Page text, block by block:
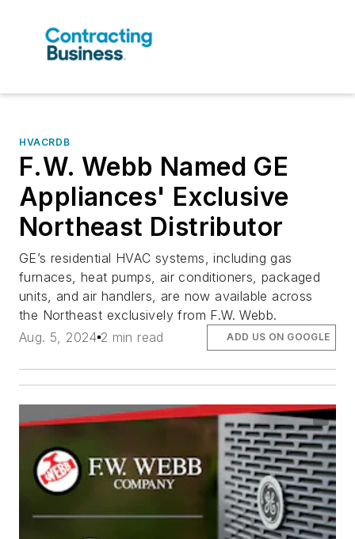
HVACRDB
F.W. Webb Named GE
Appliances' Exclusive
Northeast Distributor
GE’s residential HVAC systems, including gas
furnaces, heat pumps, air conditioners, packaged
units, and air handlers, are now available across
the Northeast exclusively from F.W. Webb.
Aug. 5, 2024 2 min read ADD US ON GOOGLE